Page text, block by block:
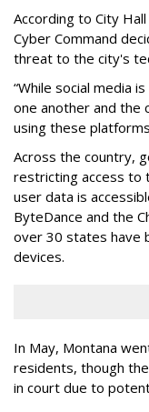
According to City
Cyber Command
threat to the city's
“While social media
one another and the
using these
Across the country,
restricting access to
user data is
ByteDance and the
over 30 states have
devices.
In May, Montana
residents, though
in court due to